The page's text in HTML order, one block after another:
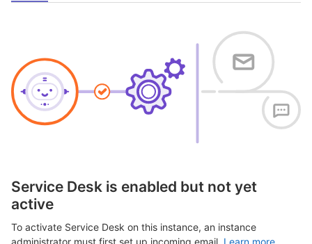
Service Desk is enabled but not yet
active
To activate Service Desk on this instance, an instance